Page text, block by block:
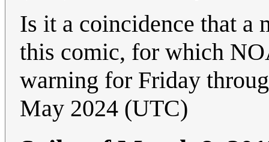
Is it a coincidence that a
this comic, for which
warning for Friday
May 2024 (UTC)